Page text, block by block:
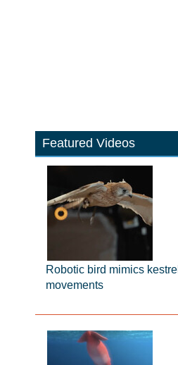
Featured Videos
Robotic bird mimics kestrel
movements